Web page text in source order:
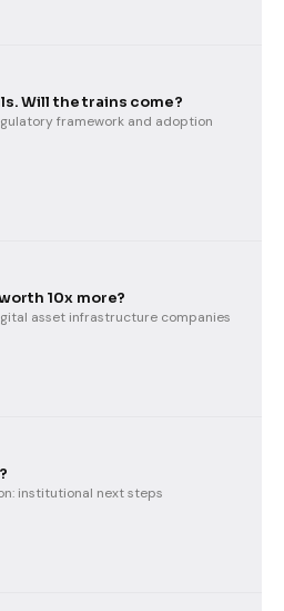
Will the trains come?
framework and adoption
10x more?
asset infrastructure companies
institutional next steps